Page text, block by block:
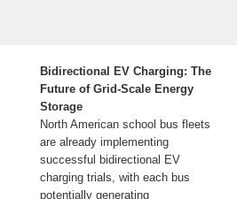
Bidirectional EV Charging: The
Future of Grid-Scale Energy
Storage
North American school bus fleets
are already implementing
successful bidirectional EV
charging trials, with each bus
potentially generating